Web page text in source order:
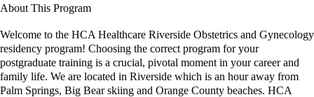
About This Program
Welcome to the HCA Healthcare Riverside Obstetrics and Gynecology
residency program! Choosing the correct program for your
postgraduate training is a crucial, pivotal moment in your career and
family life. We are located in Riverside which is an hour away from
Palm Springs, Big Bear skiing and Orange County beaches. HCA